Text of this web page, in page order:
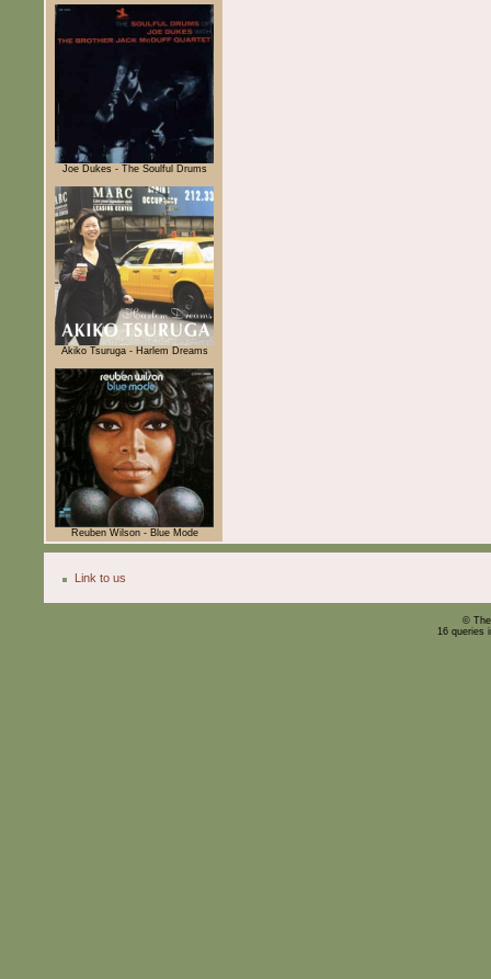
Joe Dukes - The Soulful Drums
Akiko Tsuruga - Harlem Dreams
Reuben Wilson - Blue Mode
Link to us
©
16 queries